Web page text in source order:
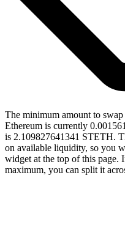
The minimum amount to
Ethereum is currently
is 2.109827641341 STETH.
on available liquidity, so you
widget at the top of this page.
maximum, you can split it